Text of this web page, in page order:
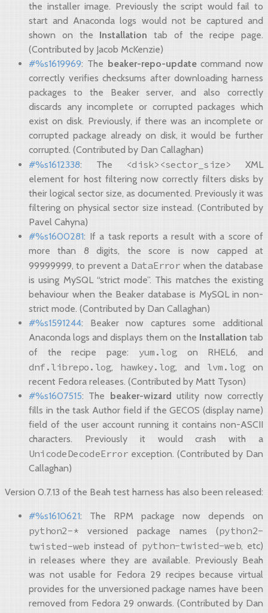
the installer image. Previously the script would fail to
start and Anaconda logs would not be captured and
shown on the Installation tab of the recipe page.
(Contributed by Jacob McKenzie)
#%s1619969: The beaker-repo-updatecommand now
correctly verifies checksums after downloading harness
packages to the Beaker server, and also correctly
discards any incomplete or corrupted packages which
exist on disk. Previously, if there was an incomplete or
corrupted package already on disk, it would be further
corrupted. (Contributed by Dan Callaghan)
#%s1612338: The <disk><sector_size> XML
element for host filtering now correctly filters disks by
their logical sector size, as documented. Previously it was
filtering on physical sector size instead. (Contributed by
Pavel Cahyna)
#%s1600281: If a task reports a result with a score of
more than 8 digits, the score is now capped at
99999999, to prevent a DataError when the database
is using MySQL “strict mode”. This matches the existing
behaviour when the Beaker database is MySQL in non-
strict mode. (Contributed by Dan Callaghan)
#%s1591244: Beaker now captures some additional
Anaconda logs and displays them on the Installation tab
of the recipe page: yum.log on RHEL6, and
dnf.librepo.log, hawkey.log, and lvm.log on
recent Fedora releases. (Contributed by Matt Tyson)
#%s1607515: The beaker-wizard utility now correctly
fills in the task Author field if the GECOS (display name)
field of the user account running it contains non-ASCII
characters. Previously it would crash with a
UnicodeDecodeError exception. (Contributed by Dan
Callaghan)
Version 0.7.13 of the Beah test harness has also been released:
#%s1610621: The RPM package now depends on
python2-* versioned package names (python2-
twisted-web instead of python-twisted-web, etc)
in releases where they are available. Previously Beah
was not usable for Fedora 29 recipes because virtual
provides for the unversioned package names have been
removed from Fedora 29 onwards. (Contributed by Dan